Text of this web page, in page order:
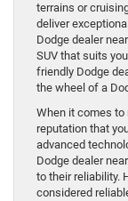
terrains or
deliver
Dodge dealer
SUV that suits
friendly Dodge
the wheel of a
When it comes to
reputation that
advanced
Dodge dealer
to their reliability.
considered